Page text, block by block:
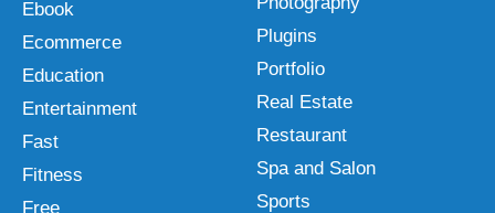
Ebook
Ecommerce
Education
Entertainment
Fast
Fitness
Free
Plugins
Portfolio
Real Estate
Restaurant
Spa and Salon
Sports